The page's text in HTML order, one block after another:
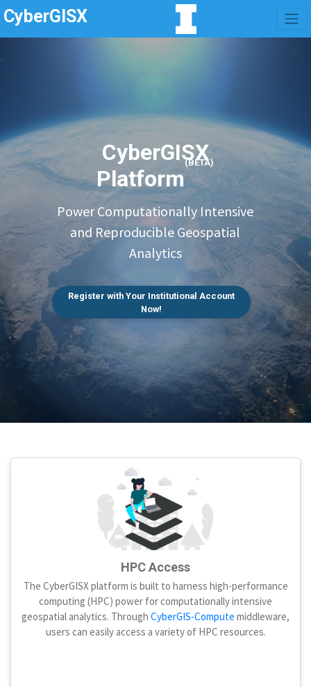
CyberGISX
CyberGISX
Platform
(BETA)
Power Computationally Intensive
and Reproducible Geospatial
Analytics
Register with Your Institutional Account
Now!
HPC Access
The CyberGISX platform is built to harness high-performance
computing (HPC) power for computationally intensive
geospatial analytics. Through CyberGIS-Compute middleware,
users can easily access a variety of HPC resources.